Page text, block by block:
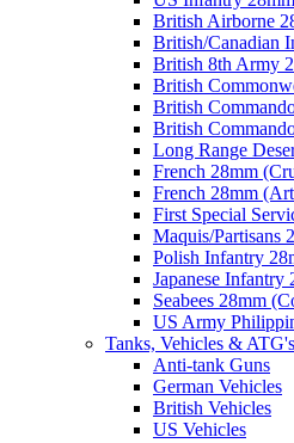
British Airborne
British/Canadian
British 8th Army
British
British
British
Long Range
French 28mm
French 28mm
First Special
Maquis/Partisans
Polish Infantry
Japanese
Seabees 28mm
US Army
Tanks, Vehicles &
Anti-tank Guns
German Vehicles
British Vehicles
US Vehicles